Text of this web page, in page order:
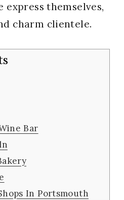
express themselves,
charm clientele.
Bar
In Portsmouth